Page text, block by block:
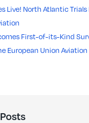
Live! North Atlantic
First-of-its-Kind
European Union